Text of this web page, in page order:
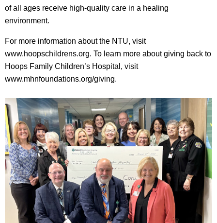
of all ages receive high-quality care in a healing
environment.
For more information about the NTU, visit
www.hoopschildrens.org. To learn more about giving back to
Hoops Family Children’s Hospital, visit
www.mhnfoundations.org/giving.